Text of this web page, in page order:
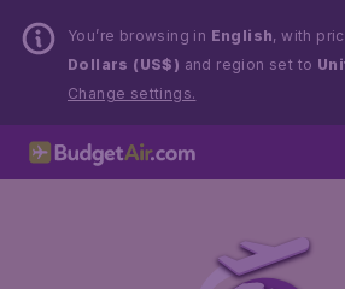
You’re browsing in English, with
Dollars (US$) and region set to
Change settings.